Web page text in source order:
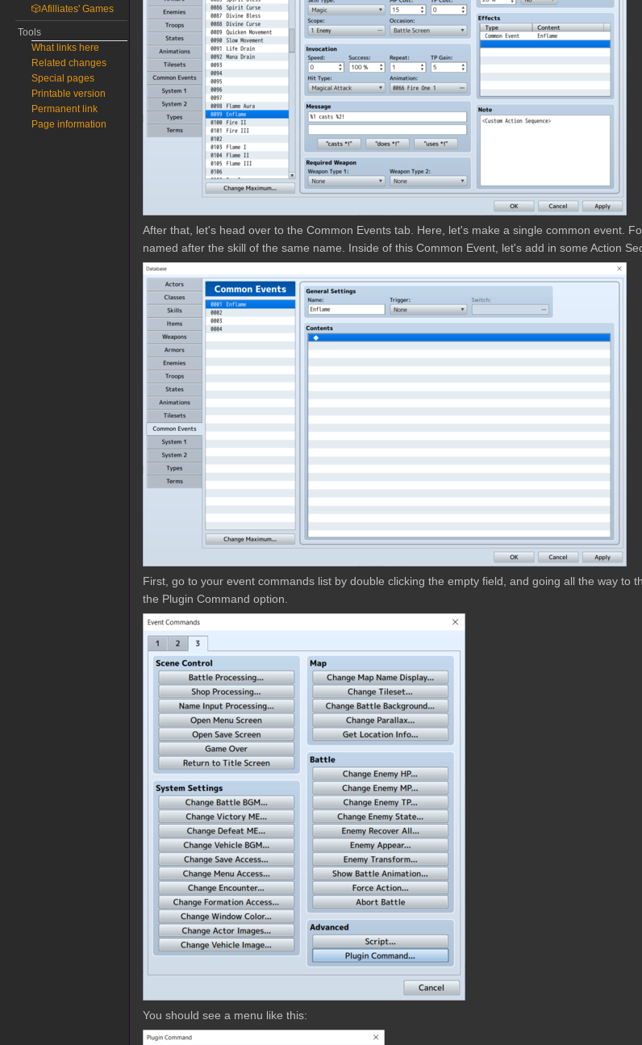
After that, let's head over to the Common Events tab. Here, let's make a single common event.
named after the skill of the same name. Inside of this Common Event, let's add in some Action
First, go to your event commands list by double clicking the empty field, and going all the way to
the Plugin Command option.
You should see a menu like this:
🎲Afilliates' Games
Tools
What links here
Related changes
Special pages
Printable version
Permanent link
Page information